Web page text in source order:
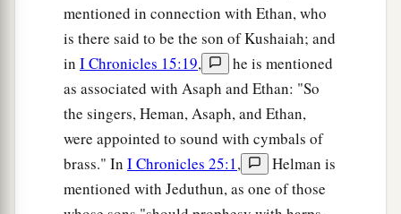
mentioned in connection with Ethan, who
is there said to be the son of Kushaiah; and
in I Chronicles 15:19,
he is mentioned
as associated with Asaph and Ethan: "So
the singers, Heman, Asaph, and Ethan,
were appointed to sound with cymbals of
brass." In I Chronicles 25:1,
Helman is
mentioned with Jeduthun, as one of those